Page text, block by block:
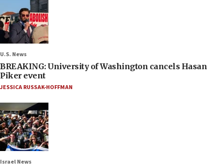
U.S. News
BREAKING: University of Washington cancels Hasan
Piker event
JESSICA RUSSAK-HOFFMAN
Israel News